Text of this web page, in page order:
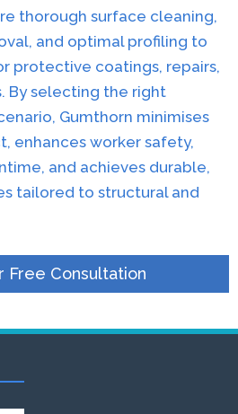
thorough surface cleaning,
and optimal profiling to
protective coatings, repairs,
By selecting the right
Gumthorn minimises
enhances worker safety,
and achieves durable,
tailored to structural and
Free Consultation